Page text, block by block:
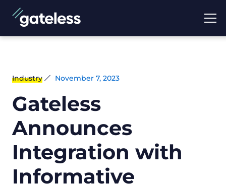
Industry November 7, 2023
Gateless
Announces
Integration with
Informative